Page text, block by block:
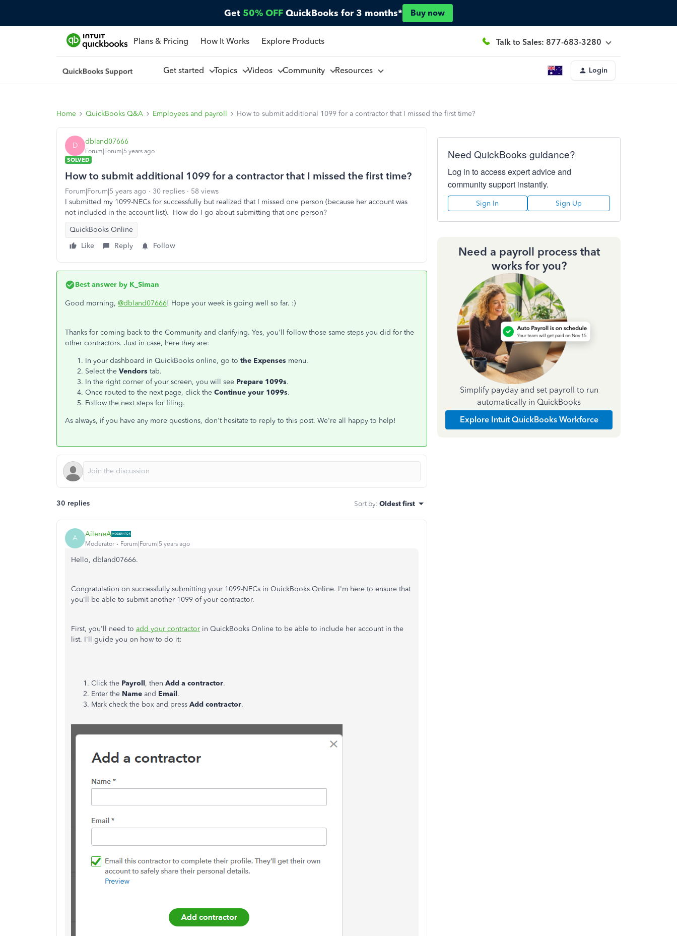
Get 50% OFF QuickBooks for 3 months* Buy now
Plans & Pricing How It Works Explore Products Talk to Sales: 877-683-3280
Get started Topics Videos Community Resources Login
Home QuickBooks Q&A Employees and payroll How to submit additional 1099 for a contractor that I missed the first time?
D dbland07666
Forum|Forum|5 years ago
SOLVED
How to submit additional 1099 for a contractor that I missed the first time?
Forum|Forum|5 years ago 30 replies
58 views
I submitted my 1099-NECs for successfully but realized that I missed one person (because her account was
not included in the account list). How do I go about submitting that one person?
QuickBooks Online
Like
Reply Follow
Best answer by K_Siman
Good morning, @dbland07666! Hope your week is going well so far. :)
Thanks for coming back to the Community and clarifying. Yes, you'll follow those same steps you did for the
other contractors. Just in case, here they are:
In your dashboard in QuickBooks online, go to the Expenses menu.
Select the Vendors tab.
In the right corner of your screen, you will see Prepare 1099s.
Once routed to the next page, click the Continue your 1099s.
Follow the next steps for filing.
As always, if you have any more questions, don't hesitate to reply to this post. We're all happy to help!
30 replies Sort by: Oldest first
A AileneA
Moderator Forum|Forum|5 years ago
Hello, dbland07666.
Congratulation on successfully submitting your 1099-NECs in QuickBooks Online. I'm here to ensure that
you'll be able to submit another 1099 of your contractor.
First, you'll need to add your contractor in QuickBooks Online to be able to include her account in the
list. I'll guide you on how to do it:
Click the Payroll, then Add a contractor.
Enter the Name and Email.
Mark check the box and press Add contractor.
Need QuickBooks guidance?
Log in to access expert advice and
community support instantly.
Sign In Sign Up
Need a payroll process that
works for you?
Simplify payday and set payroll to run
automatically in QuickBooks
Explore Intuit QuickBooks Workforce